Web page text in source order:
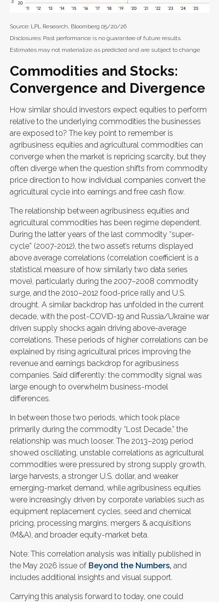
Source: LPL Research, Bloomberg 05/20/26
Disclosures: Past performance is no guarantee of future results.
Estimates may not materialize as predicted and are subject to change
Commodities and Stocks:
Convergence and Divergence
How similar should investors expect equities to perform
relative to the underlying commodities the businesses
are exposed to? The key point to remember is
agribusiness equities and agricultural commodities can
converge when the market is repricing scarcity, but they
often diverge when the question shifts from commodity
price direction to how individual companies convert the
agricultural cycle into earnings and free cash flow.
The relationship between agribusiness equities and
agricultural commodities has been regime dependent.
During the latter years of the last commodity “super-
cycle” (2007-2012), the two asset’s returns displayed
above average correlations (correlation coefficient is a
statistical measure of how similarly two data series
move), particularly during the 2007–2008 commodity
surge, and the 2010–2012 food-price rally and U.S.
drought. A similar backdrop has unfolded in the current
decade, with the post-COVID-19 and Russia/Ukraine war
driven supply shocks again driving above-average
correlations. These periods of higher correlations can be
explained by rising agricultural prices improving the
revenue and earnings backdrop for agribusiness
companies. Said differently: the commodity signal was
large enough to overwhelm business-model
differences.
In between those two periods, which took place
primarily during the commodity “Lost Decade,” the
relationship was much looser. The 2013–2019 period
showed oscillating, unstable correlations as agricultural
commodities were pressured by strong supply growth,
large harvests, a stronger U.S. dollar, and weaker
emerging-market demand, while agribusiness equities
were increasingly driven by corporate variables such as
equipment replacement cycles, seed and chemical
pricing, processing margins, mergers & acquisitions
(M&A), and broader equity-market beta.
Note: This correlation analysis was initially published in
the May 2026 issue of Beyond the Numbers, and
includes additional insights and visual support.
Carrying this analysis forward to today, one could